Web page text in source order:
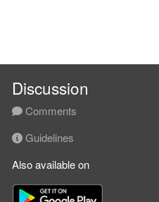
Discussion
Comments
Guidelines
Also available on